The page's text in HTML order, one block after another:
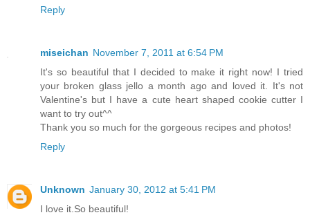
Reply
miseichan November 7, 2011 at 6:54 PM
It's so beautiful that I decided to make it right now! I tried
your broken glass jello a month ago and loved it. It's not
Valentine's but I have a cute heart shaped cookie cutter I
want to try out^^
Thank you so much for the gorgeous recipes and photos!
Reply
Unknown January 30, 2012 at 5:41 PM
I love it.So beautiful!